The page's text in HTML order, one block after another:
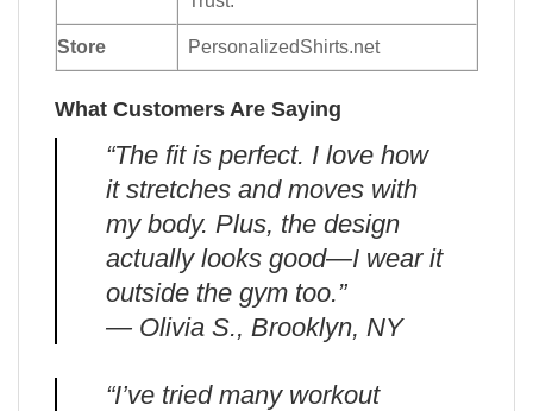
Store PersonalizedShirts.net
What Customers Are Saying
“The fit is perfect. I love how
it stretches and moves with
my body. Plus, the design
actually looks good—I wear it
outside the gym too.”
— Olivia S., Brooklyn, NY
“I’ve tried many workout